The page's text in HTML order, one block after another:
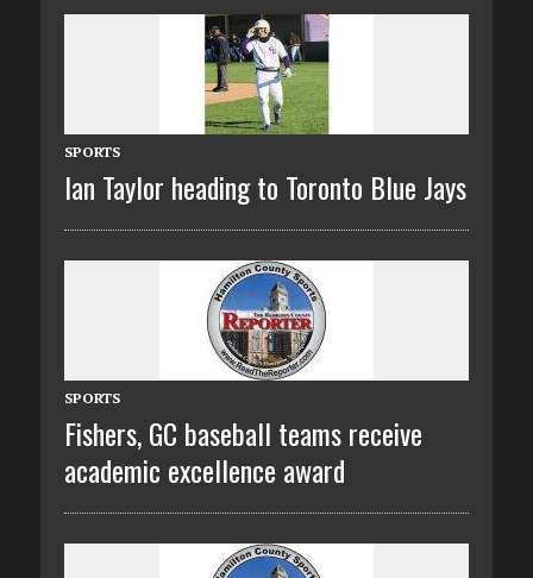
SPORTS
Ian Taylor heading to Toronto Blue Jays
SPORTS
Fishers, GC baseball teams receive
academic excellence award